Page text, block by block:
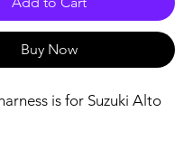
Buy Now
is for Suzuki Alto